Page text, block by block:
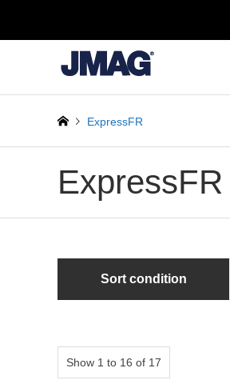
ExpressFR
ExpressFR
Sort condition
Show 1 to 16 of 17